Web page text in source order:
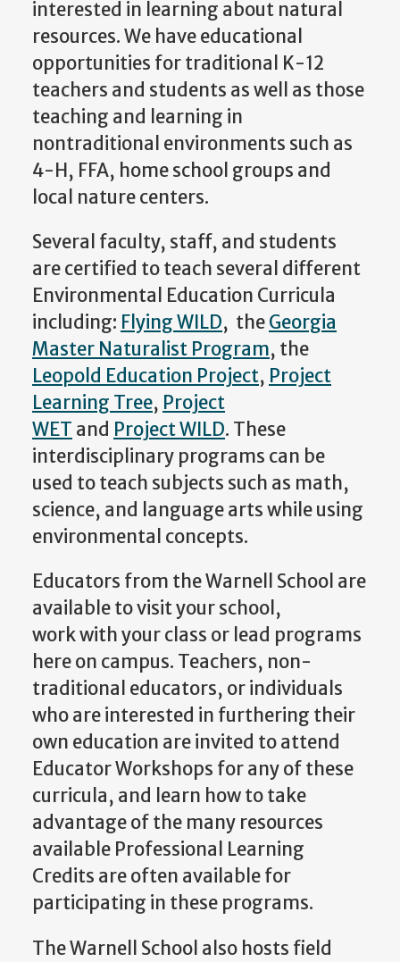
interested in learning about natural
resources. We have educational
opportunities for traditional K-12
teachers and students as well as those
teaching and learning in
nontraditional environments such as
4-H, FFA, home school groups and
local nature centers.
Several faculty, staff, and students
are certified to teach several different
Environmental Education Curricula
including: Flying WILD, theGeorgia
Master Naturalist Program, the
Leopold Education Project, Project
Learning Tree, Project
WET and Project WILD. These
interdisciplinary programs can be
used to teach subjects such as math,
science, and language arts while using
environmental concepts.
Educators from the Warnell School are
available to visit your school,
work with your class or lead programs
here on campus. Teachers, non-
traditional educators, or individuals
who are interested in furthering their
own education are invited to attend
Educator Workshops for any of these
curricula, and learn how to take
advantage of the many resources
available Professional Learning
Credits are often available for
participating in these programs.
The Warnell School also hosts field